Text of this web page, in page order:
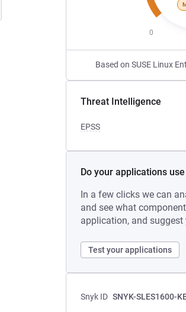
0
Based on SUSE Linux
Threat Intelligence
EPSS
Do your applications
In a few clicks we can
and see what
application, and suggest
Test your applications
Snyk ID SNYK-SLES1600-